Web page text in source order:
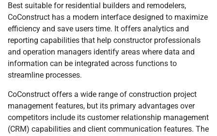
Best suitable for residential builders and remodelers,
CoConstruct has a modern interface designed to maximize
efficiency and save users time. It offers analytics and
reporting capabilities that help constructor professionals
and operation managers identify areas where data and
information can be integrated across functions to
streamline processes.
CoConstruct offers a wide range of construction project
management features, but its primary advantages over
competitors include its customer relationship management
(CRM) capabilities and client communication features. The